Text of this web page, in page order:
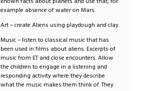
example absence of water on Mars.
Art – create Aliens using playdough and clay.
Music – listen to classical music that has
been used in films about aliens. Excerpts of
music from ET and close encounters. Allow
the children to engage in a listening and
responding activity where they describe
what the music makes them think of. They